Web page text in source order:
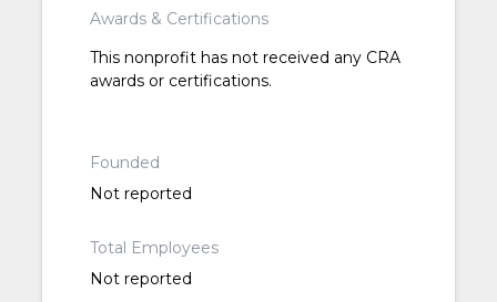
Awards & Certifications
This nonprofit has not received any CRA
awards or certifications.
Founded
Not reported
Total Employees
Not reported